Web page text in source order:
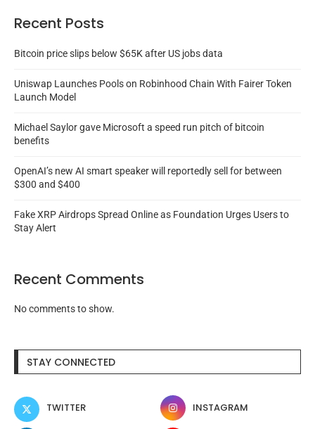
Recent Posts
Bitcoin price slips below $65K after US jobs data
Uniswap Launches Pools on Robinhood Chain With Fairer Token
Launch Model
Michael Saylor gave Microsoft a speed run pitch of bitcoin
benefits
OpenAI’s new AI smart speaker will reportedly sell for between
$300 and $400
Fake XRP Airdrops Spread Online as Foundation Urges Users to
Stay Alert
Recent Comments
No comments to show.
STAY CONNECTED
TWITTER INSTAGRAM